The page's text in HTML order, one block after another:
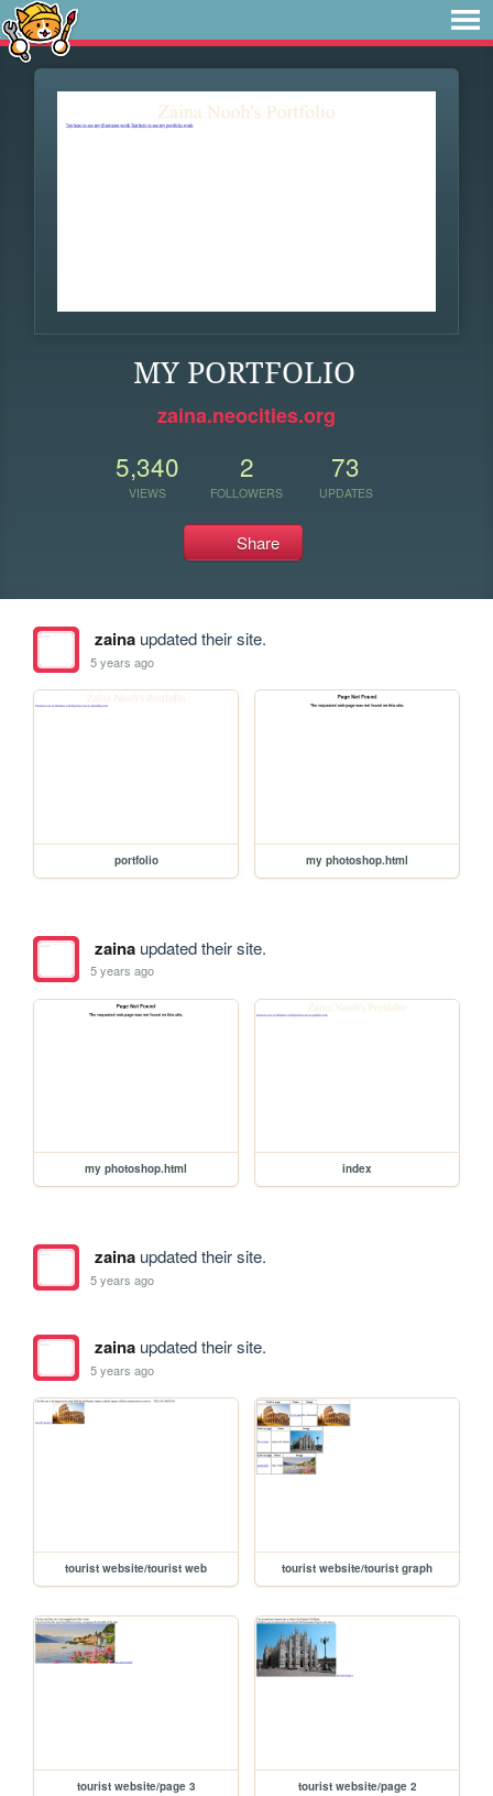
MY PORTFOLIO
zaina.neocities.org
5,340
VIEWS
2
FOLLOWERS
73
UPDATES
Share
zainaupdated their site.
5 years ago
portfolio my photoshop.html
zainaupdated their site.
5 years ago
my photoshop.html index
zainaupdated their site.
5 years ago
zainaupdated their site.
5 years ago
tourist website/tourist web tourist website/tourist graph
tourist website/page 3 tourist website/page 2